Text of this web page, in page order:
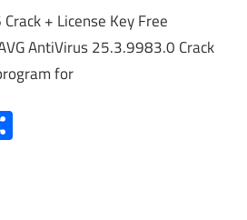
+ License Key Free
AntiVirus 25.3.9983.0 Crack
for